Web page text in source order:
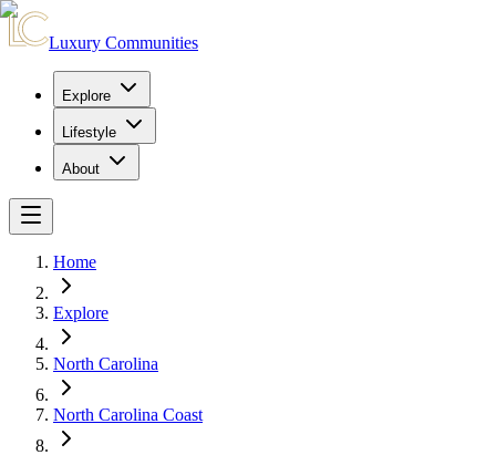
Luxury Communities
Explore
Lifestyle
About
Home
Explore
North Carolina
North Carolina Coast